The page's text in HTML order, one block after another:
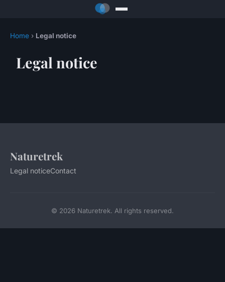
Home › Legal notice
Legal notice
Naturetrek
Legal noticeContact
© 2026 Naturetrek. All rights reserved.